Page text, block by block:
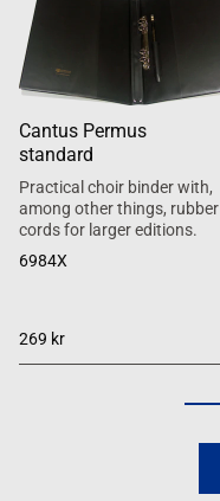
Cantus Permus
standard
Practical choir binder with,
among other things, rubber
cords for larger editions.
6984X
269 kr